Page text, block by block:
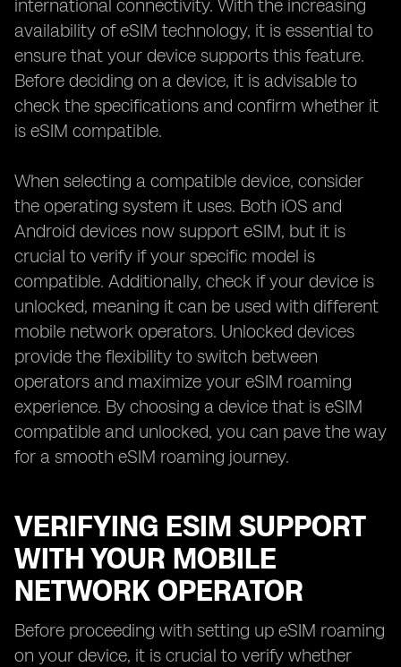
international connectivity. With the increasing
availability of eSIM technology, it is essential to
ensure that your device supports this feature.
Before deciding on a device, it is advisable to
check the specifications and confirm whether it
is eSIM compatible.
When selecting a compatible device, consider
the operating system it uses. Both iOS and
Android devices now support eSIM, but it is
crucial to verify if your specific model is
compatible. Additionally, check if your device is
unlocked, meaning it can be used with different
mobile network operators. Unlocked devices
provide the flexibility to switch between
operators and maximize your eSIM roaming
experience. By choosing a device that is eSIM
compatible and unlocked, you can pave the way
for a smooth eSIM roaming journey.
VERIFYING ESIM SUPPORT
WITH YOUR MOBILE
NETWORK OPERATOR
Before proceeding with setting up eSIM roaming
on your device, it is crucial to verify whether